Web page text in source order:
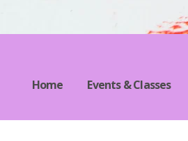
Home Events & Classes